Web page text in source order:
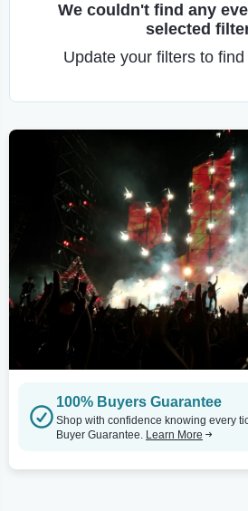
We couldn't find any
selected
Update your filters to
100% Buyers Guarantee
Shop with confidence knowing every
Buyer Guarantee. Learn More